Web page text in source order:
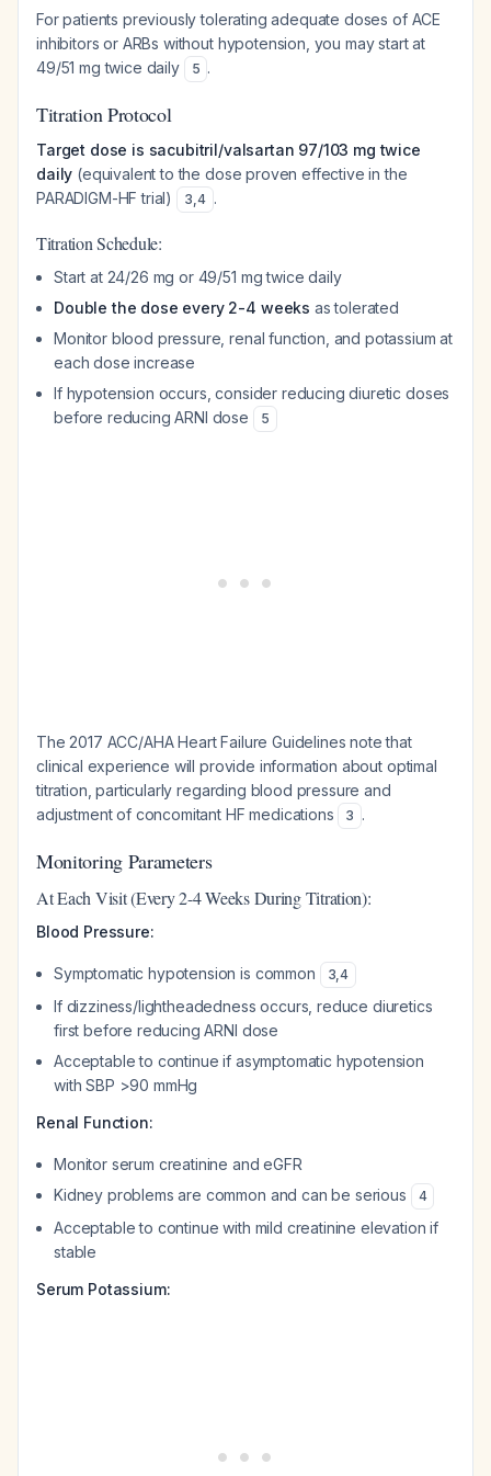
For patients previously tolerating adequate doses of ACE
inhibitors or ARBs without hypotension, you may start at
49/51 mg twice daily
5 .
Titration Protocol
Target dose is sacubitril/valsartan 97/103 mg twice
daily (equivalent to the dose proven effective in the
PARADIGM-HF trial)
3,4 .
Titration Schedule:
Start at 24/26 mg or 49/51 mg twice daily
Double the dose every 2-4 weeks as tolerated
Monitor blood pressure, renal function, and potassium at
each dose increase
If hypotension occurs, consider reducing diuretic doses
before reducing ARNI dose
5
The 2017 ACC/AHA Heart Failure Guidelines note that
clinical experience will provide information about optimal
titration, particularly regarding blood pressure and
adjustment of concomitant HF medications
3 .
Monitoring Parameters
At Each Visit (Every 2-4 Weeks During Titration):
Blood Pressure:
Symptomatic hypotension is common 3,4
If dizziness/lightheadedness occurs, reduce diuretics
first before reducing ARNI dose
Acceptable to continue if asymptomatic hypotension
with SBP >90 mmHg
Renal Function:
Monitor serum creatinine and eGFR
Kidney problems are common and can be serious
4
Acceptable to continue with mild creatinine elevation if
stable
Serum Potassium: